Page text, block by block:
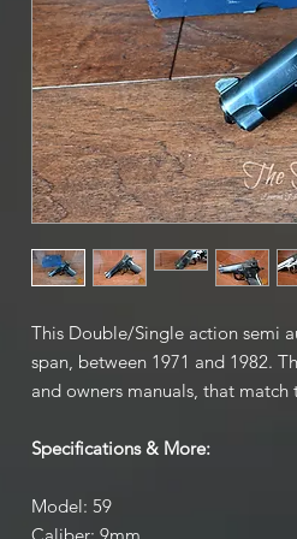
This Double/Single action semi
span, between 1971 and 1982.
and owners manuals, that
Specifications & More:
Model: 59